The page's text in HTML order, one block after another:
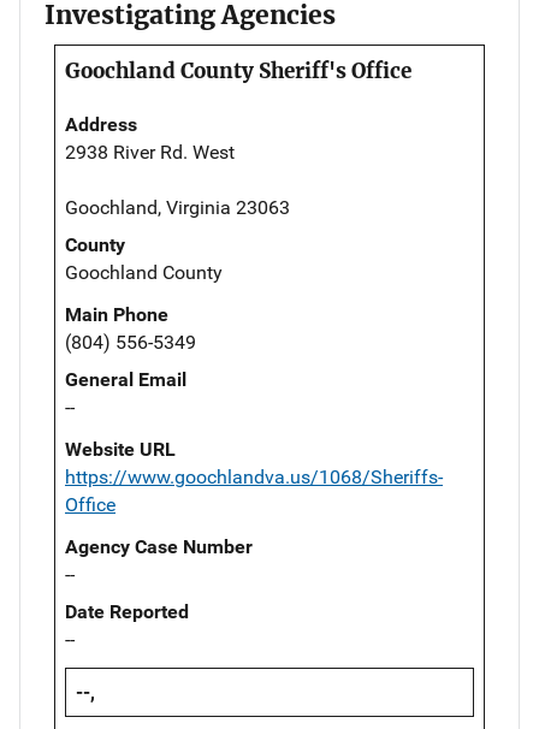
Investigating Agencies
Goochland County Sheriff's Office
Address
2938 River Rd. West
Goochland, Virginia 23063
County
Goochland County
Main Phone
(804) 556-5349
General Email
--
Website URL
https://www.goochlandva.us/1068/Sheriffs-
Office
Agency Case Number
--
Date Reported
--
--,